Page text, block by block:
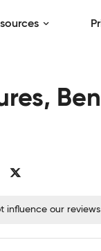
influence our